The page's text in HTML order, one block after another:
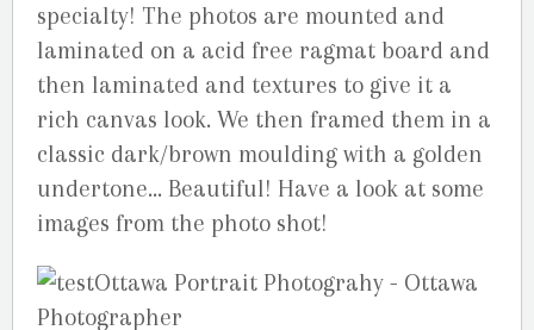
specialty! The photos are mounted and
laminated on a acid free ragmat board and
then laminated and textures to give it a
rich canvas look. We then framed them in a
classic dark/brown moulding with a golden
undertone… Beautiful! Have a look at some
images from the photo shot!